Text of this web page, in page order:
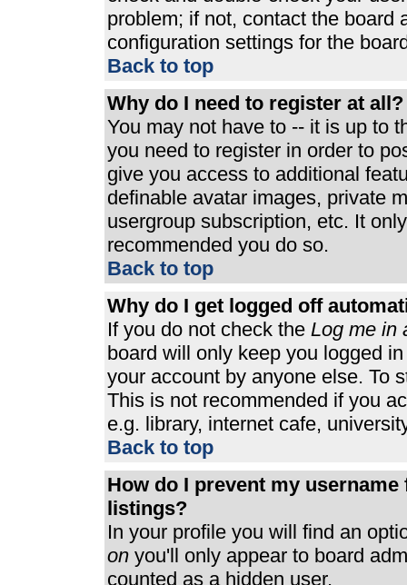
problem; if not, contact the board
configuration settings for the
Back to top
Why do I need to register at all?
You may not have to -- it is up to
you need to register in order to
give you access to additional
definable avatar images, private
usergroup subscription, etc. It
recommended you do so.
Back to top
Why do I get logged off
If you do not check the Log me in
board will only keep you logged
your account by anyone else. To
This is not recommended if you
e.g. library, internet cafe,
Back to top
How do I prevent my
listings?
In your profile you will find an
on you'll only appear to board
counted as a hidden user.